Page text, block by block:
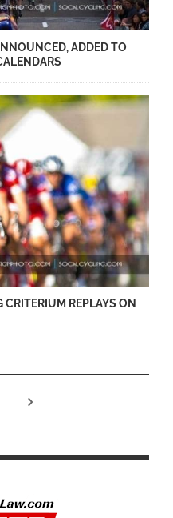
ADDED TO
REPLAYS ON